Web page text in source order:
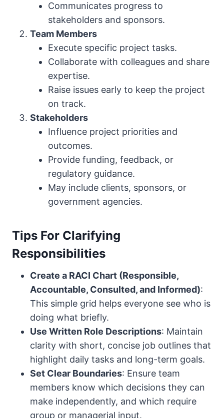
Communicates progress to
stakeholders and sponsors.
Team Members
Execute specific project tasks.
Collaborate with colleagues and share
expertise.
Raise issues early to keep the project
on track.
Stakeholders
Influence project priorities and
outcomes.
Provide funding, feedback, or
regulatory guidance.
May include clients, sponsors, or
government agencies.
Tips For Clarifying
Responsibilities
Create a RACI Chart (Responsible,
Accountable, Consulted, and Informed):
This simple grid helps everyone see who is
doing what briefly.
Use Written Role Descriptions: Maintain
clarity with short, concise job outlines that
highlight daily tasks and long-term goals.
Set Clear Boundaries: Ensure team
members know which decisions they can
make independently, and which require
group or managerial input.